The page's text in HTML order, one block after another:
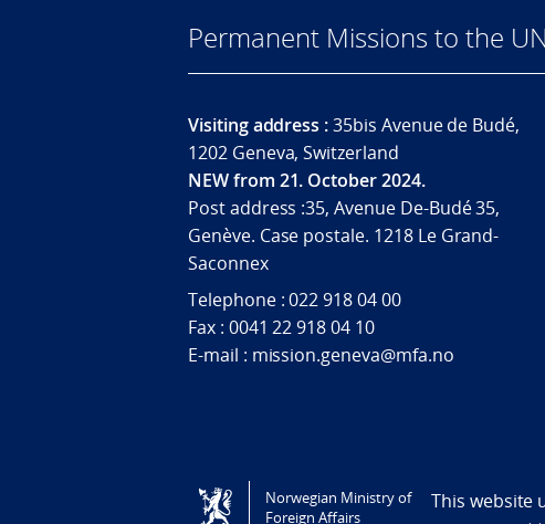
Permanent Missions to the
Visiting address :35bis Avenue de Budé,
1202 Geneva, Switzerland
NEW from 21. October 2024.
Post address :35, Avenue De-Budé 35,
Genève. Case postale. 1218 Le Grand-
Saconnex
Telephone : 022 918 04 00
Fax : 0041 22 918 04 10
E-mail : mission.geneva@mfa.no
Tilgjengelighetserklæring / Accessibility
Norwegian Ministry of
Foreign Affairs
This website